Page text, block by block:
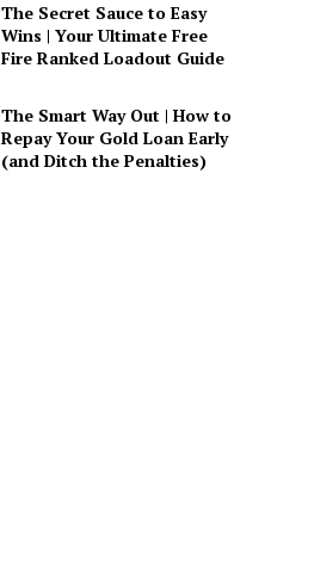
The Secret Sauce to Easy
Wins | Your Ultimate Free
Fire Ranked Loadout Guide
The Smart Way Out | How to
Repay Your Gold Loan Early
(and Ditch the Penalties)